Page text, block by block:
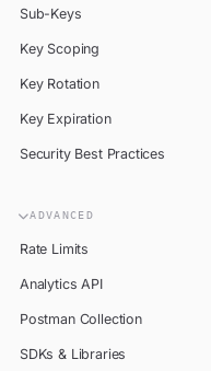
Sub-Keys
Key Scoping
Key Rotation
Key Expiration
Security Best Practices
ADVANCED
Rate Limits
Analytics API
Postman Collection
SDKs & Libraries